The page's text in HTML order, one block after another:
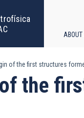
ABOUT
of the first structures
the